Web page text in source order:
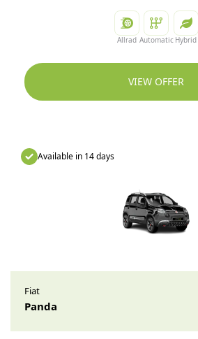
Allrad Automatic Hybrid
VIEW OFFER
Available in 14 days
Fiat
Panda